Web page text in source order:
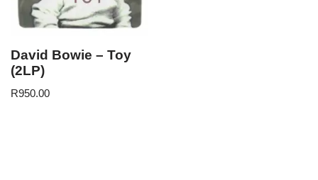
David Bowie – Toy
(2LP)
R950.00